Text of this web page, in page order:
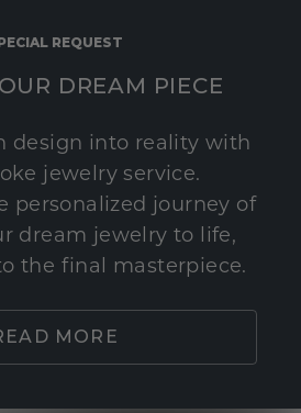
REQUEST
DREAM PIECE
design into reality with
jewelry service.
personalized journey of
dream jewelry to life,
the final masterpiece.
MORE